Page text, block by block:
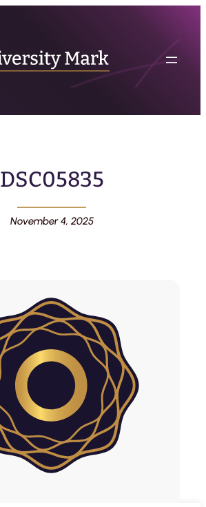
DSC05835
November 4, 2025